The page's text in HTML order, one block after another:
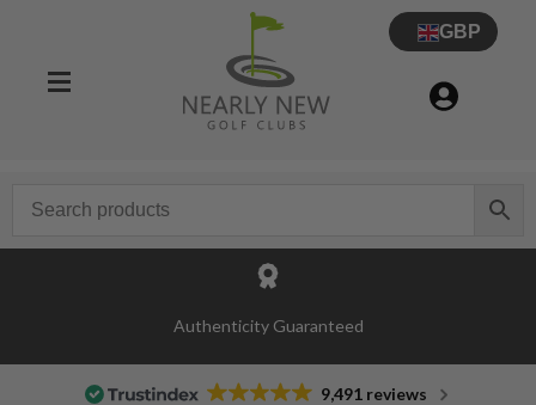
GBP
Authenticity Guaranteed
9,491 reviews